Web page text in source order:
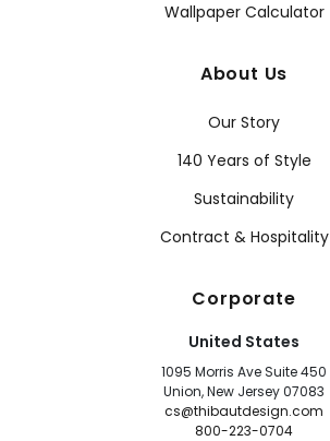
Wallpaper Calculator
About Us
Our Story
140 Years of Style
Sustainability
Contract & Hospitality
Corporate
United States
1095 Morris Ave Suite 450
Union, New Jersey 07083
cs@thibautdesign.com
800-223-0704